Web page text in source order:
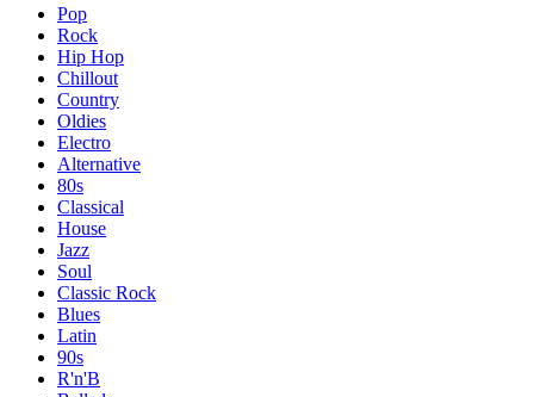
Pop
Rock
Hip Hop
Chillout
Country
Oldies
Electro
Alternative
80s
Classical
House
Jazz
Soul
Classic Rock
Blues
Latin
90s
R'n'B